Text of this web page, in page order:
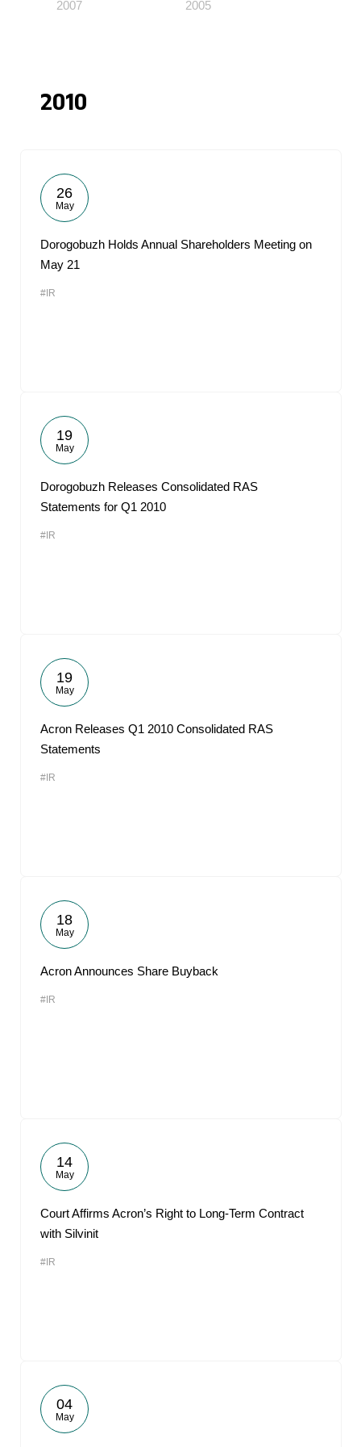
2007 2005
2010
26
May
Dorogobuzh Holds Annual Shareholders Meeting on
May 21
#IR
19
May
Dorogobuzh Releases Consolidated RAS
Statements for Q1 2010
#IR
19
May
Acron Releases Q1 2010 Consolidated RAS
Statements
#IR
18
May
Acron Announces Share Buyback
#IR
14
May
Court Affirms Acron’s Right to Long-Term Contract
with Silvinit
#IR
04
May